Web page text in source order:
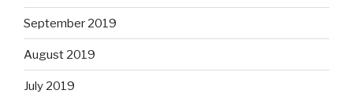
September 2019
August 2019
July 2019